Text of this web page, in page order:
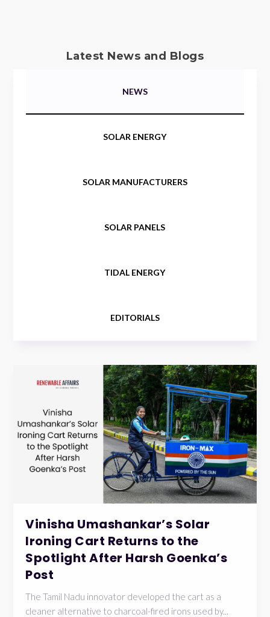
Latest News and Blogs
NEWS
SOLAR ENERGY
SOLAR MANUFACTURERS
SOLAR PANELS
TIDAL ENERGY
EDITORIALS
Vinisha Umashankar’s Solar
Ironing Cart Returns to the
Spotlight After Harsh Goenka’s
Post
The Tamil Nadu innovator developed the cart as a
cleaner alternative to charcoal-fired irons used by...